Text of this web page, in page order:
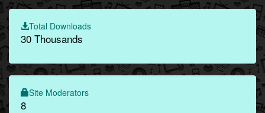
Total Downloads
30 Thousands
Site Moderators
8